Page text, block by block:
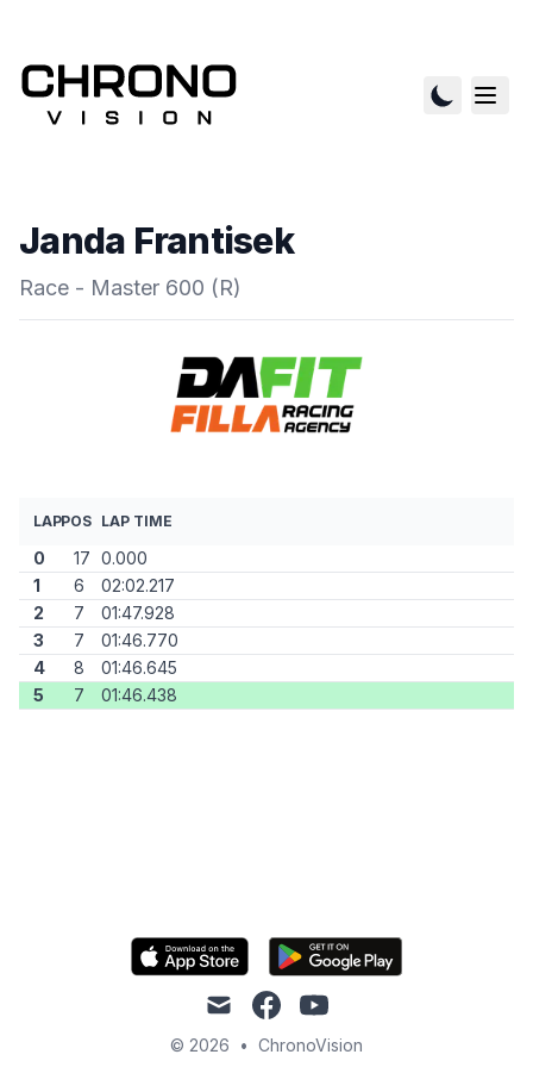
Janda Frantisek
Race - Master 600 (R)
LAPPOS LAP TIME
0 17 0.000
1
6
02:02.217
2
7
01:47.928
3
7
01:46.770
4
8
01:46.645
5
7 01:46.438
mail facebookyoutube
© 2026 • ChronoVision